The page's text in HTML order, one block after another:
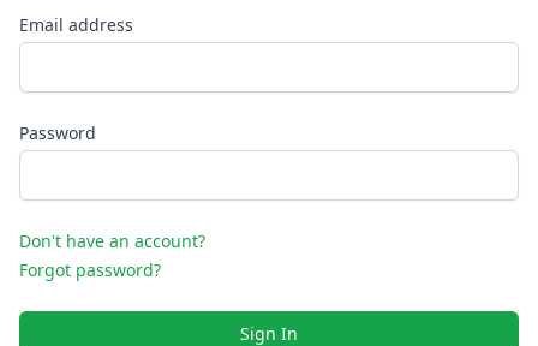
Email address
Password
Don't have an account?
Forgot password?
Sign In